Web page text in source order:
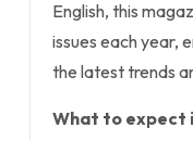
English, this
issues each year,
the latest trends
What to expect